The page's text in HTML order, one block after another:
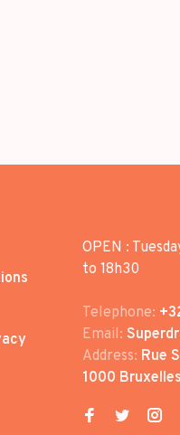
OPEN :
to 18h30
Telephone:
Email:
Address: Rue
1000 Bruxelles